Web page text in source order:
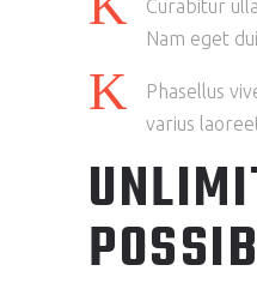
Curabitur
Nam eget dui.
Phasellus
varius